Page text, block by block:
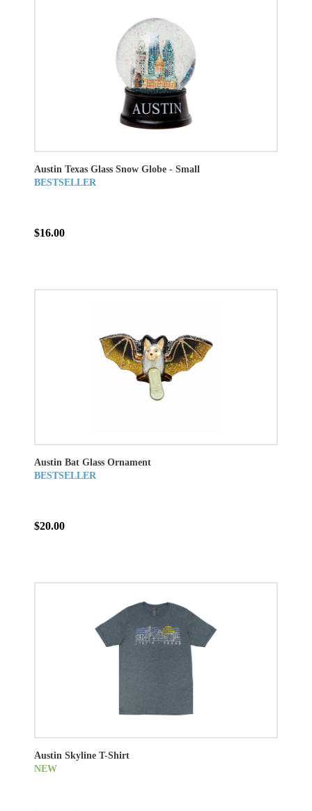
Austin Texas Glass Snow Globe - Small
BESTSELLER
$16.00
Austin Bat Glass Ornament
BESTSELLER
$20.00
Austin Skyline T-Shirt
NEW